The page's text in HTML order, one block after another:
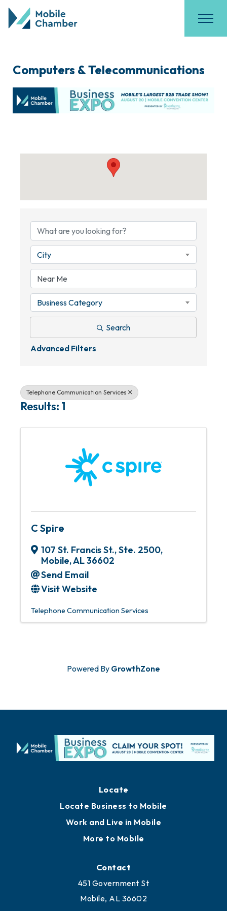
Computers & Telecommunications
City
Business Category
Search
Advanced Filters
Telephone Communication Services
Results: 1
C Spire
107 St. Francis St., Ste. 2500,
Mobile,AL36602
Send Email
Visit Website
Telephone Communication Services
Powered By GrowthZone
Locate
Locate Business to Mobile
Work and Live in Mobile
More to Mobile
Contact
451 Government St
Mobile, AL 36602